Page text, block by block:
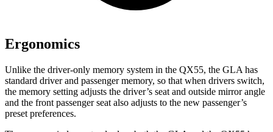
Ergonomics
Unlike the driver-only memory system in the QX55, the GLA has
standard driver and passenger memory, so that when drivers switch,
the memory setting adjusts the driver’s seat and outside mirror angle
and the front passenger seat also adjusts to the new passenger’s
preset preferences.